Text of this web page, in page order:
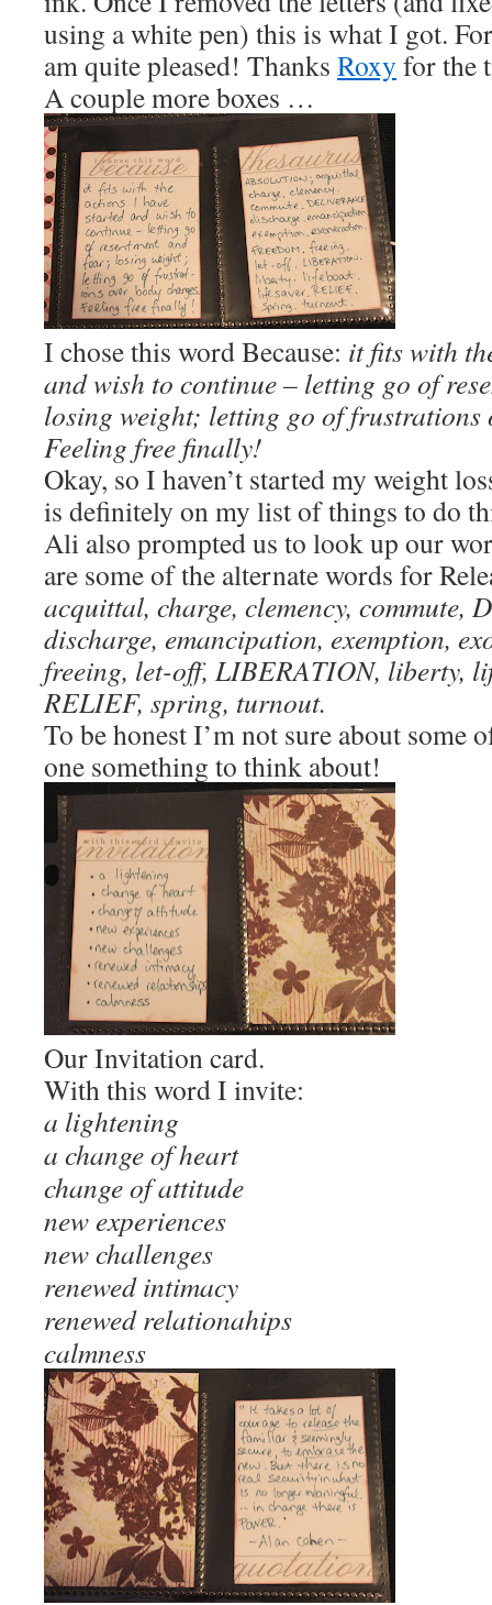
using a white pen) this is what I got.
am quite pleased! Thanks Roxy for the
A couple more boxes …
I chose this word Because: it fits with
and wish to continue – letting go of
losing weight; letting go of frustrations
Feeling free finally!
Okay, so I haven’t started my weight
is definitely on my list of things to do
Ali also prompted us to look up our
are some of the alternate words for
acquittal, charge, clemency, commute,
discharge, emancipation, exemption,
freeing, let-off, LIBERATION, liberty,
RELIEF, spring, turnout.
To be honest I’m not sure about
one something to think about!
Our Invitation card.
With this word I invite:
a lightening
a change of heart
change of attitude
new experiences
new challenges
renewed intimacy
renewed relationahips
calmness